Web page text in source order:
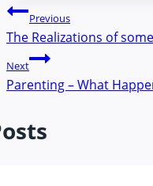
Post
navigation
Previous
The Realizations of
Next
Parenting – What